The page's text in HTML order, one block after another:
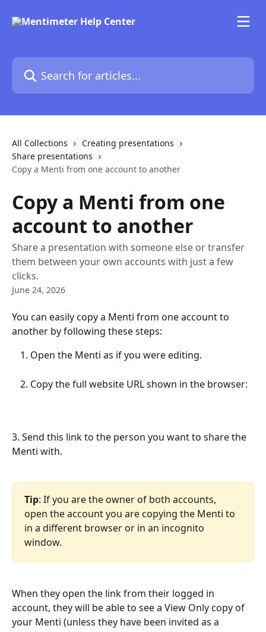
Search for articles...
All Collections
Creating presentations
Share presentations
Copy a Menti from one account to another
Copy a Menti from one
account to another
Share a presentation with someone else or transfer
them between your own accounts with just a few
clicks.
June 24, 2026
You can easily copy a Menti from one account to
another by following these steps:
Open the Menti as if you were editing.
Copy the full website URL shown in the browser:
3. Send this link to the person you want to share the
Menti with.
Tip: If you are the owner of both accounts,
open the account you are copying the Menti to
in a different browser or in an incognito
window.
When they open the link from their logged in
account, they will be able to see a View Only copy of
your Menti (unless they have been invited as a